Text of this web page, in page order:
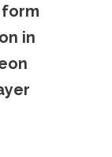
form
in